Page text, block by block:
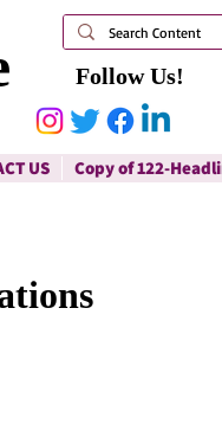
Follow Us!
US Copy of 122-